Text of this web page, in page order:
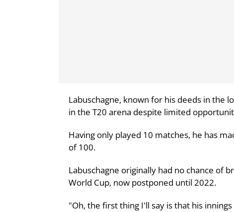
Labuschagne, known for his deeds in the
in the T20 arena despite limited
Having only played 10 matches, he has
of 100.
Labuschagne originally had no chance of
World Cup, now postponed until 2022.
"Oh, the first thing I'll say is that his